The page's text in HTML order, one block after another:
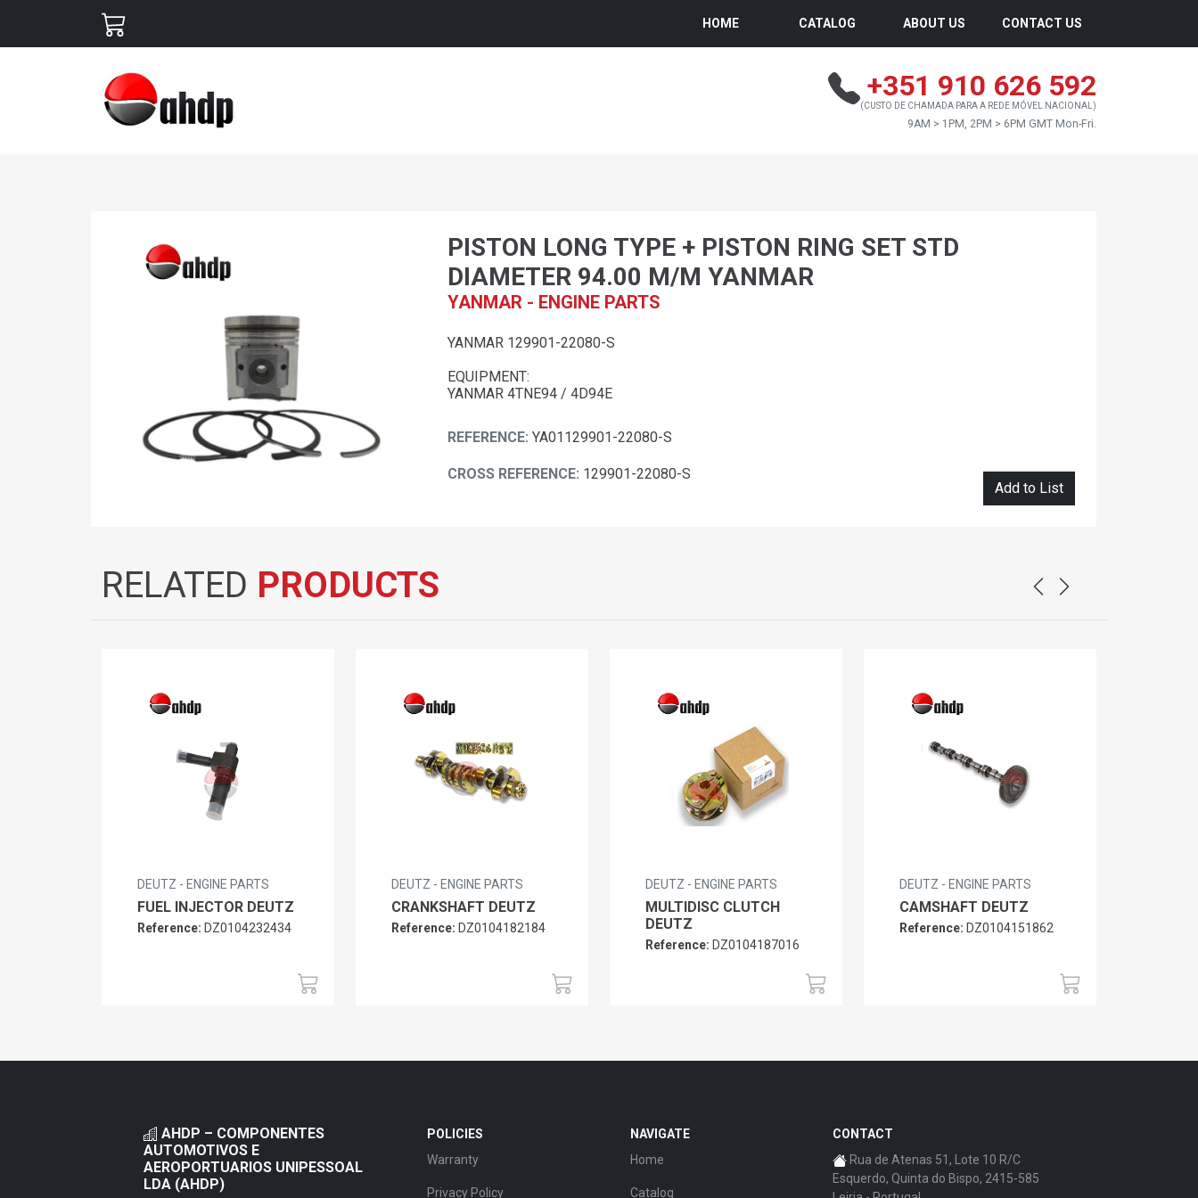
HOME CATALOG ABOUT US CONTACT US
+351 910 626 592
(CUSTO DE CHAMADA PARA A REDE MÓVEL NACIONAL)
9AM > 1PM, 2PM > 6PM GMT Mon-Fri.
PISTON LONG TYPE + PISTON RING SET STD
DIAMETER 94.00 M/M YANMAR
YANMAR - ENGINE PARTS
YANMAR 129901-22080-S
EQUIPMENT:
YANMAR 4TNE94 / 4D94E
REFERENCE: YA01129901-22080-S
CROSS REFERENCE: 129901-22080-S
Add to List
RELATED PRODUCTS
DEUTZ - ENGINE PARTS
FUEL INJECTOR DEUTZ
Reference: DZ0104232434
DEUTZ - ENGINE PARTS
CRANKSHAFT DEUTZ
Reference: DZ0104182184
DEUTZ - ENGINE PARTS
MULTIDISC CLUTCH
DEUTZ
Reference: DZ0104187016
DEUTZ - ENGINE PARTS
CAMSHAFT DEUTZ
Reference: DZ0104151862
AHDP – COMPONENTES
AUTOMOTIVOS E
AEROPORTUARIOS UNIPESSOAL
LDA (AHDP)
POLICIES
Warranty
Privacy Policy
NAVIGATE
Home
Catalog
CONTACT
Rua de Atenas 51, Lote 10 R/C
Esquerdo, Quinta do Bispo, 2415-585